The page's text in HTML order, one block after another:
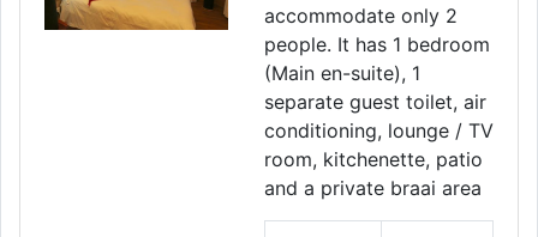
accommodate only 2
people. It has 1 bedroom
(Main en-suite), 1
separate guest toilet, air
conditioning, lounge / TV
room, kitchenette, patio
and a private braai area